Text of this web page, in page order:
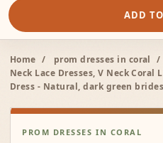
ADD
Home / prom dresses in coral /
Neck Lace Dresses, V Neck Coral
Dress - Natural, dark green
PROM DRESSES IN CORAL